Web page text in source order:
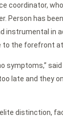
coordinator,
Person has
instrumental in
to the forefront
symptoms,”
late and they
distinction,